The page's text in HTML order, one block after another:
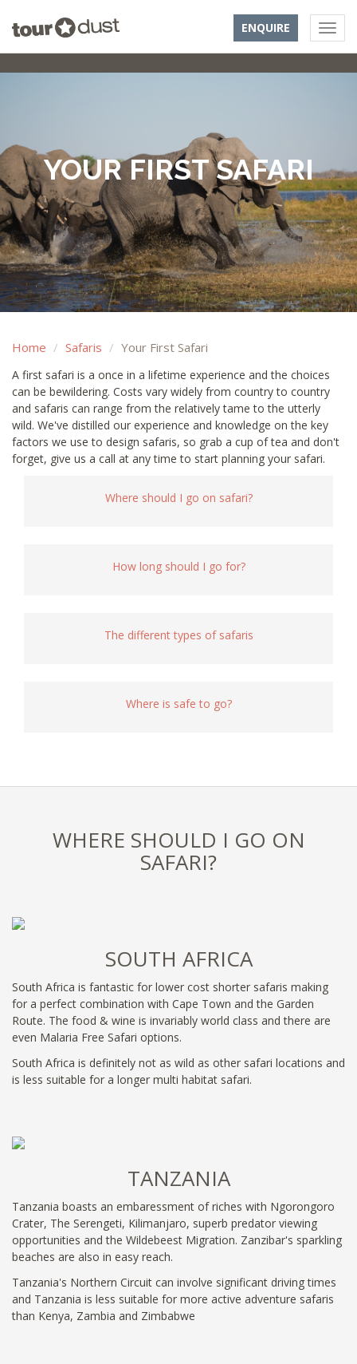
ENQUIRE
YOUR FIRST SAFARI
Home Safaris Your First Safari
A first safari is a once in a lifetime experience and the choices
can be bewildering. Costs vary widely from country to country
and safaris can range from the relatively tame to the utterly
wild. We've distilled our experience and knowledge on the key
factors we use to design safaris, so grab a cup of tea and don't
forget, give us a call at any time to start planning your safari.
Where should I go on safari?
How long should I go for?
The different types of safaris
Where is safe to go?
WHERE SHOULD I GO ON
SAFARI?
SOUTH AFRICA
South Africa is fantastic for lower cost shorter safaris making
for a perfect combination with Cape Town and the Garden
Route. The food & wine is invariably world class and there are
even Malaria Free Safari options.
South Africa is definitely not as wild as other safari locations and
is less suitable for a longer multi habitat safari.
TANZANIA
Tanzania boasts an embaressment of riches with Ngorongoro
Crater, The Serengeti, Kilimanjaro, superb predator viewing
opportunities and the Wildebeest Migration. Zanzibar's sparkling
beaches are also in easy reach.
Tanzania's Northern Circuit can involve significant driving times
and Tanzania is less suitable for more active adventure safaris
than Kenya, Zambia and Zimbabwe